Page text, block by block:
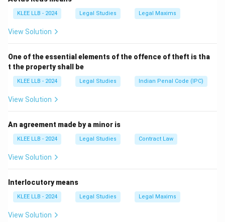
(MHA), a person on a Tourist Visa is strictly prohibited
from taking up any form ofemployment(Option A) or
engaging in commercial/regular
Foreigners Act and could lead to deportation.
Step 2:Permitted Educational/Cultural Activities.
The Government of India has eased certain restrictions
holders are permitted to undertake short-term
courses that do not lead to a formal degree or
diploma.\text{Permitted:}
\text{ Short term
\text{Local
language classes}
+ \text{Cooking
classes}
Permitted:Short term Yoga+
Local language classes
Step 3: Analyzing Medical Treatments.
While minor medical check-ups are allowed, "long
KLEE LLB - 2024 Legal Studies Legal Maxims
View Solution
One of the essential elements of the offence of theft is tha
t the property shall be
KLEE LLB - 2024 Legal Studies Indian Penal Code (IPC)
View Solution
An agreement made by a minor is
KLEE LLB - 2024 Legal Studies Contract Law
View Solution
Interlocutory means
KLEE LLB - 2024 Legal Studies Legal Maxims
View Solution